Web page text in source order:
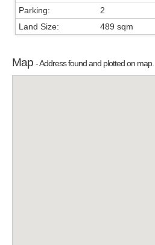
Parking:
2
Land Size:
489 sqm
Map - Address found and plotted on map.